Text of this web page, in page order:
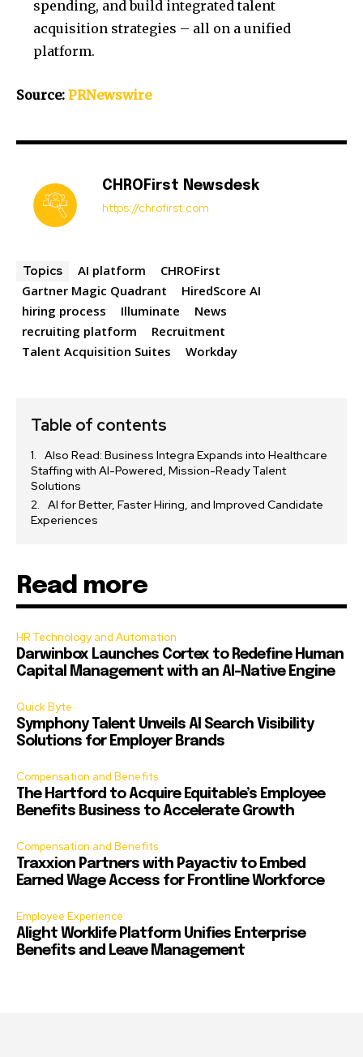
spending, and build integrated talent
acquisition strategies – all on a unified
platform.
Source: PRNewswire
CHROFirst Newsdesk
https://chrofirst.com
Topics AI platform
CHROFirst
Gartner Magic Quadrant
HiredScore AI
hiring process
Illuminate
News
recruiting platform
Recruitment
Talent Acquisition Suites
Workday
Table of contents
Also Read: Business Integra Expands into Healthcare
Staffing with AI-Powered, Mission-Ready Talent
Solutions
AI for Better, Faster Hiring, and Improved Candidate
Experiences
Read more
HR Technology and Automation
Darwinbox Launches Cortex to Redefine Human
Capital Management with an AI-Native Engine
Quick Byte
Symphony Talent Unveils AI Search Visibility
Solutions for Employer Brands
Compensation and Benefits
The Hartford to Acquire Equitable’s Employee
Benefits Business to Accelerate Growth
Compensation and Benefits
Traxxion Partners with Payactiv to Embed
Earned Wage Access for Frontline Workforce
Employee Experience
Alight Worklife Platform Unifies Enterprise
Benefits and Leave Management